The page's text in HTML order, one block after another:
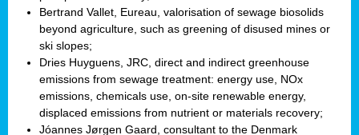
Bertrand Vallet, Eureau, valorisation of sewage biosolids
beyond agriculture, such as greening of disused mines or
ski slopes;
Dries Huyguens, JRC, direct and indirect greenhouse
emissions from sewage treatment: energy use, NOx
emissions, chemicals use, on-site renewable energy,
displaced emissions from nutrient or materials recovery;
Jóannes Jørgen Gaard, consultant to the Denmark